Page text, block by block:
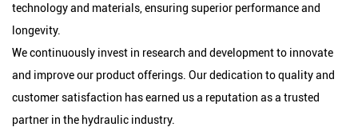
technology and materials, ensuring superior performance and
longevity.
We continuously invest in research and development to innovate
and improve our product offerings. Our dedication to quality and
customer satisfaction has earned us a reputation as a trusted
partner in the hydraulic industry.